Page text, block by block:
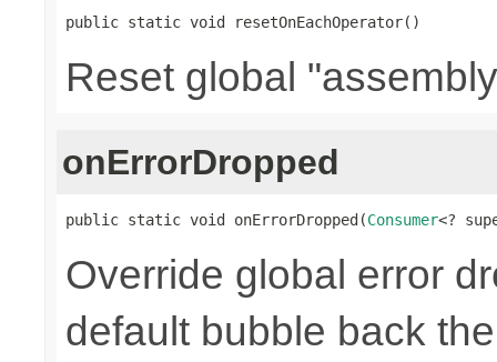
public static void resetOnEachOperator()
Reset global
onErrorDropped
public static void onErrorDropped(Consumer<?
Override global error
default bubble back